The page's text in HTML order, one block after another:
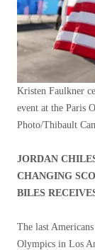
Kristen Faulkner
event at the Paris
Photo/Thibault
JORDAN
CHANGING
BILES
The last
Olympics in Los